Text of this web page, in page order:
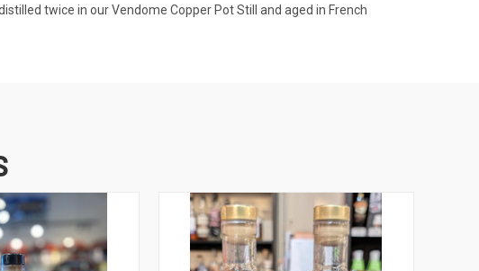
twice in our Vendome Copper Pot Still and aged in French